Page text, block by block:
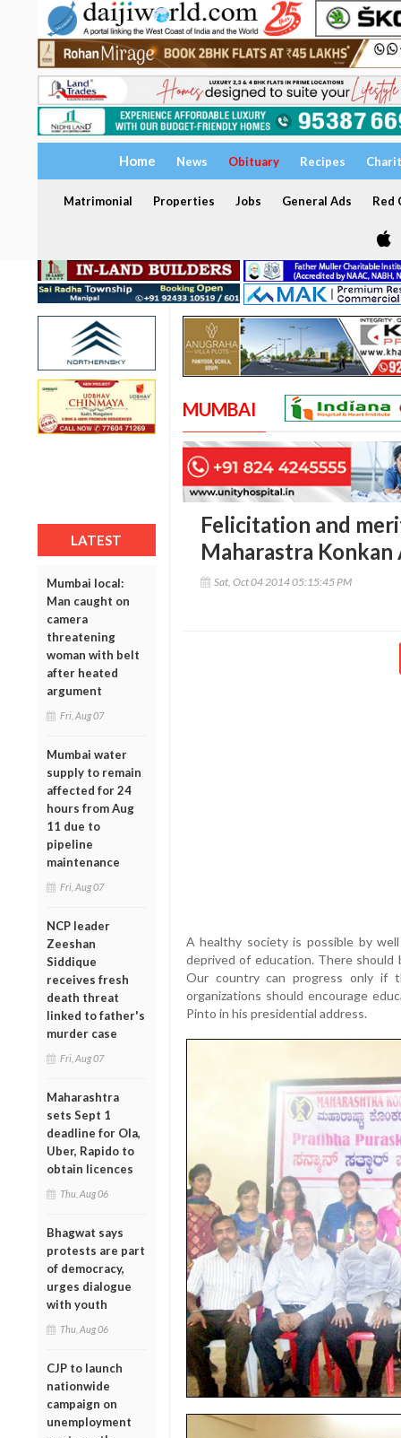
Home News Obituary Recipes
Matrimonial Properties Jobs General Ads Red
LATEST
Mumbai local:
Man caught on
camera
threatening
woman with belt
after heated
argument
Fri, Aug 07
Mumbai water
supply to remain
affected for 24
hours from Aug
11 due to
pipeline
maintenance
Fri, Aug 07
NCP leader
Zeeshan
Siddique
receives fresh
death threat
linked to father's
murder case
Fri, Aug 07
Maharashtra
sets Sept 1
deadline for Ola,
Uber, Rapido to
obtain licences
Thu, Aug 06
Bhagwat says
protests are part
of democracy,
urges dialogue
with youth
Thu, Aug 06
CJP to launch
nationwide
campaign on
unemployment
MUMBAI
Felicitation and
Maharastra Konkan
Sat, Oct 04 2014 05:15:45 PM
A healthy society is possible by
deprived of education. There
Our country can progress only if
organizations should encourage
Pinto in his presidential address.